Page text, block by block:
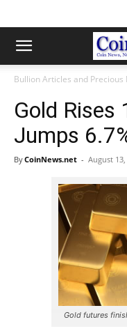
Bullion Articles and Precious
Gold Rises
Jumps
ByCoinNews.net - August 13,
Gold futures